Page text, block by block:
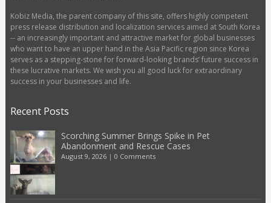
Kobiz Media, the parent company of this site, offers highly competent
press release distribution and localization services aimed at South Korea
-- an increasingly important and attractive market for global businesses
who want to have an upper hand in the Asia Pacific region since Korea
serves as a stepping-stone for forward-looking brands’ future success in
these lucrative markets. We wish you all good luck for extraordinary
success in your businesses and life.
Recent Posts
Scorching Summer Brings Spike in Pet
Abandonment and Rescue Cases
August 9, 2026| 0 Comments